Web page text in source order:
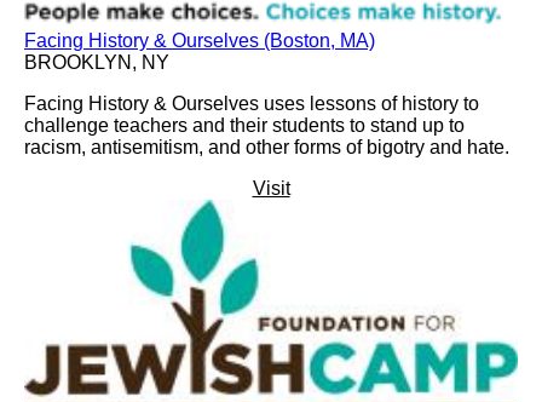
Facing History & Ourselves (Boston, MA)
BROOKLYN, NY
Facing History & Ourselves uses lessons of history to
challenge teachers and their students to stand up to
racism, antisemitism, and other forms of bigotry and hate.
Visit